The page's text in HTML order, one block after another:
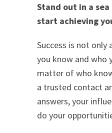
Stand out in a
start achieving
Success is not
you know and who
matter of who
a trusted contact
answers, your
do your